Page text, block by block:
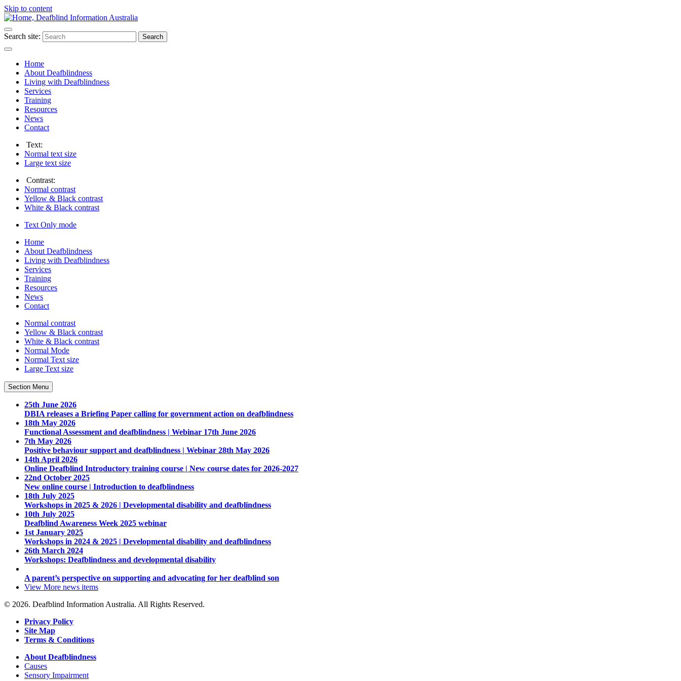
Skip to content
Search site: Search
Home
About Deafblindness
Living with Deafblindness
Services
Training
Resources
News
Contact
Text:
Normal text size
Large text size
Contrast:
Normal contrast
Yellow & Black contrast
White & Black contrast
Text Only mode
Home
About Deafblindness
Living with Deafblindness
Services
Training
Resources
News
Contact
Normal contrast
Yellow & Black contrast
White & Black contrast
Normal Mode
Normal Text size
Large Text size
Section Menu
25th June 2026
DBIA releases a Briefing Paper calling for government action on deafblindness
18th May 2026
Functional Assessment and deafblindness | Webinar 17th June 2026
7th May 2026
Positive behaviour support and deafblindness | Webinar 28th May 2026
14th April 2026
Online Deafblind Introductory training course | New course dates for 2026-2027
22nd October 2025
New online course | Introduction to deafblindness
18th July 2025
Workshops in 2025 & 2026 | Developmental disability and deafblindness
10th July 2025
Deafblind Awareness Week 2025 webinar
1st January 2025
Workshops in 2024 & 2025 | Developmental disability and deafblindness
26th March 2024
Workshops: Deafblindness and developmental disability
A parent’s perspective on supporting and advocating for her deafblind son
View More news items
© 2026. Deafblind Information Australia. All Rights Reserved.
Privacy Policy
Site Map
Terms & Conditions
About Deafblindness
Causes
Sensory Impairment